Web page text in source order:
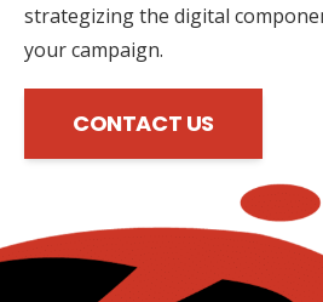
strategizing the digital
your campaign.
CONTACT US